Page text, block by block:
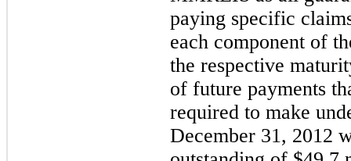
paying specific
each component of
the respective
of future payments
required to make
December 31, 2012